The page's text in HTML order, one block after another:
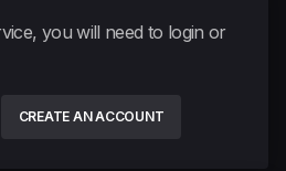
you will need to login or
CREATE AN ACCOUNT